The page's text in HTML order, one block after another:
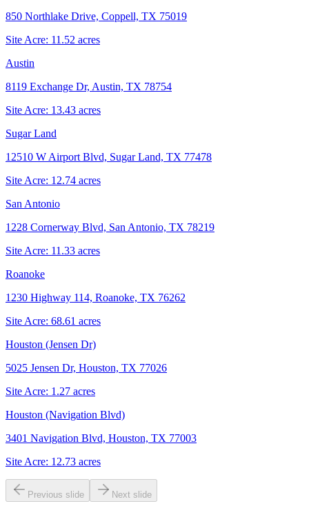
850 Northlake Drive, Coppell, TX 75019
Site Acre: 11.52 acres
Austin
8119 Exchange Dr, Austin, TX 78754
Site Acre: 13.43 acres
Sugar Land
12510 W Airport Blvd, Sugar Land, TX 77478
Site Acre: 12.74 acres
San Antonio
1228 Cornerway Blvd, San Antonio, TX 78219
Site Acre: 11.33 acres
Roanoke
1230 Highway 114, Roanoke, TX 76262
Site Acre: 68.61 acres
Houston (Jensen Dr)
5025 Jensen Dr, Houston, TX 77026
Site Acre: 1.27 acres
Houston (Navigation Blvd)
3401 Navigation Blvd, Houston, TX 77003
Site Acre: 12.73 acres
Previous slide Next slide